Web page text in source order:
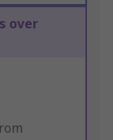
over